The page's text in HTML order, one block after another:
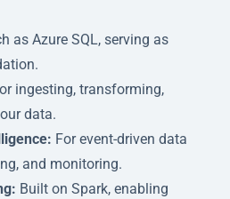
as Azure SQL, serving as
ingesting, transforming,
data.
For event-driven data
and monitoring.
Built on Spark, enabling